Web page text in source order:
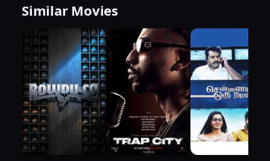
Similar Movies